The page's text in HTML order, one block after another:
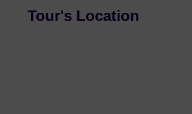
Tour's Location